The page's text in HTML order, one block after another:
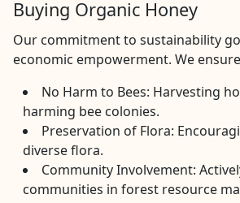
Buying Organic Honey
Our commitment to sustainability
economic empowerment. We
No Harm to Bees: Harvesting
harming bee colonies.
Preservation of Flora:
diverse flora.
Community Involvement:
communities in forest resource